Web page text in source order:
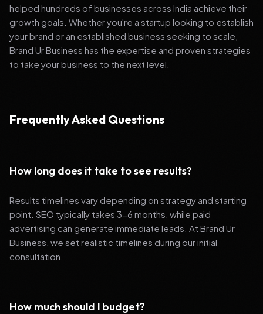
helped hundreds of businesses across India achieve their
growth goals. Whether you're a startup looking to establish
your brand or an established business seeking to scale,
Brand Ur Business has the expertise and proven strategies
to take your business to the next level.
Frequently Asked Questions
How long does it take to see results?
Results timelines vary depending on strategy and starting
point. SEO typically takes 3-6 months, while paid
advertising can generate immediate leads. At Brand Ur
Business, we set realistic timelines during our initial
consultation.
How much should I budget?